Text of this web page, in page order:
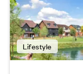
Lifestyle